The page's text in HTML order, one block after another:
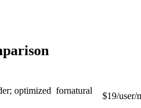
optimized fornatural
$19/user/